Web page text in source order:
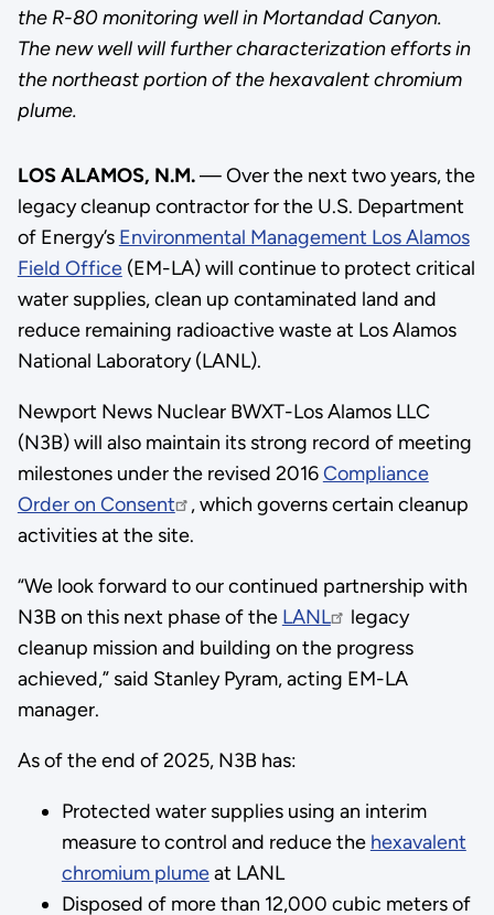
the R-80 monitoring well in Mortandad Canyon.
The new well will further characterization efforts in
the northeast portion of the hexavalent chromium
plume.
LOS ALAMOS, N.M.— Over the next two years, the
legacy cleanup contractor for the U.S. Department
of Energy’s Environmental Management Los Alamos
Field Office(EM-LA) will continue to protect critical
water supplies, clean up contaminated land and
reduce remaining radioactive waste at Los Alamos
National Laboratory (LANL).
Newport News Nuclear BWXT-Los Alamos LLC
(N3B) will also maintain its strong record of meeting
milestones under the revised 2016Compliance
Order on Consent
, which governs certain cleanup
activities at the site.
“We look forward to our continued partnership with
N3B on this next phase of the LANL
legacy
cleanup mission and building on the progress
achieved,” said Stanley Pyram, acting EM-LA
manager.
As of the end of 2025, N3B has:
Protected water supplies using an interim
measure to control and reduce the hexavalent
chromium plumeat LANL
Disposed of more than 12,000 cubic meters of